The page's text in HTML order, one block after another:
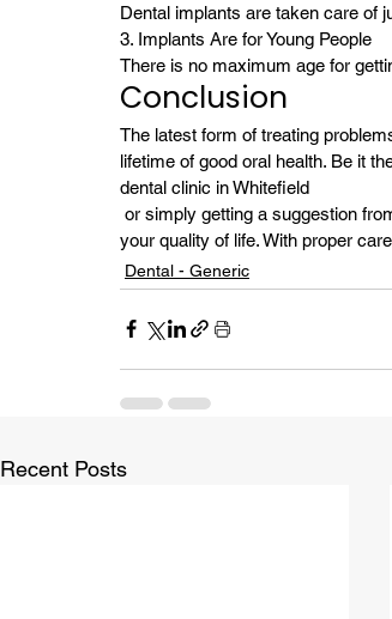
Dental implants are taken care of
3. Implants Are for Young People
There is no maximum age for
Conclusion
The latest form of treating
lifetime of good oral health. Be it
dental clinic in Whitefield
your quality of life. With proper
Dental - Generic
Recent Posts